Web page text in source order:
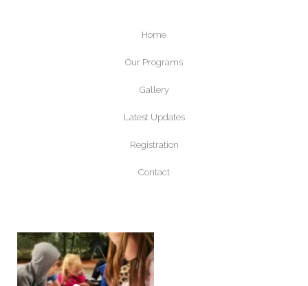
Home
Our Programs
Gallery
Latest Updates
Registration
Contact